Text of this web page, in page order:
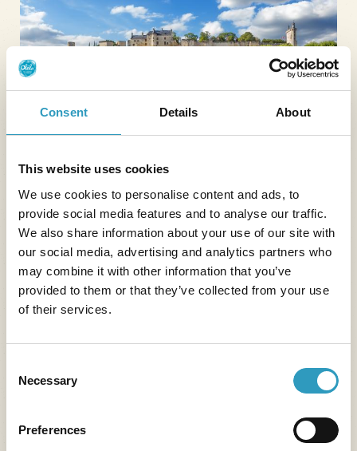
Consent Details About
This website uses cookies
We use cookies to personalise content and ads, to
provide social media features and to analyse our traffic.
We also share information about your use of our site with
our social media, advertising and analytics partners who
may combine it with other information that you’ve
provided to them or that they’ve collected from your use
of their services.
Selection
Necessary
Preferences
3) Villages and living
heritage in Touraine
Near Tours,many historic villages and townsinvite
you to travel back in time.
heritage and authenticity.
cellars and fine wines. It combines rural charm with